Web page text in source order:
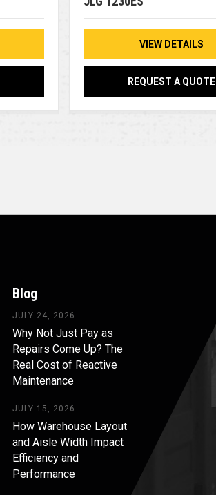
VIEW DETAILS
REQUEST A QUOTE
Blog
JULY 24, 2026
Why Not Just Pay as
Repairs Come Up? The
Real Cost of Reactive
Maintenance
JULY 15, 2026
How Warehouse Layout
and Aisle Width Impact
Efficiency and
Performance